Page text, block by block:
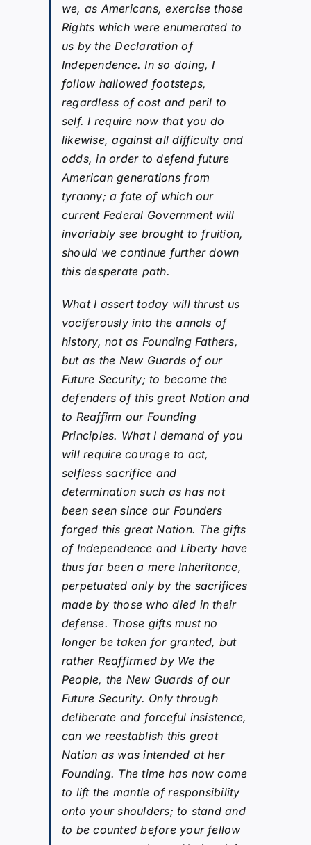
we, as Americans, exercise those
Rights which were enumerated to
us by the Declaration of
Independence. In so doing, I
follow hallowed footsteps,
regardless of cost and peril to
self. I require now that you do
likewise, against all difficulty and
odds, in order to defend future
American generations from
tyranny; a fate of which our
current Federal Government will
invariably see brought to fruition,
should we continue further down
this desperate path.
What I assert today will thrust us
vociferously into the annals of
history, not as Founding Fathers,
but as the New Guards of our
Future Security; to become the
defenders of this great Nation and
to Reaffirm our Founding
Principles. What I demand of you
will require courage to act,
selfless sacrifice and
determination such as has not
been seen since our Founders
forged this great Nation. The gifts
of Independence and Liberty have
thus far been a mere Inheritance,
perpetuated only by the sacrifices
made by those who died in their
defense. Those gifts must no
longer be taken for granted, but
rather Reaffirmed by We the
People, the New Guards of our
Future Security. Only through
deliberate and forceful insistence,
can we reestablish this great
Nation as was intended at her
Founding. The time has now come
to lift the mantle of responsibility
onto your shoulders; to stand and
to be counted before your fellow